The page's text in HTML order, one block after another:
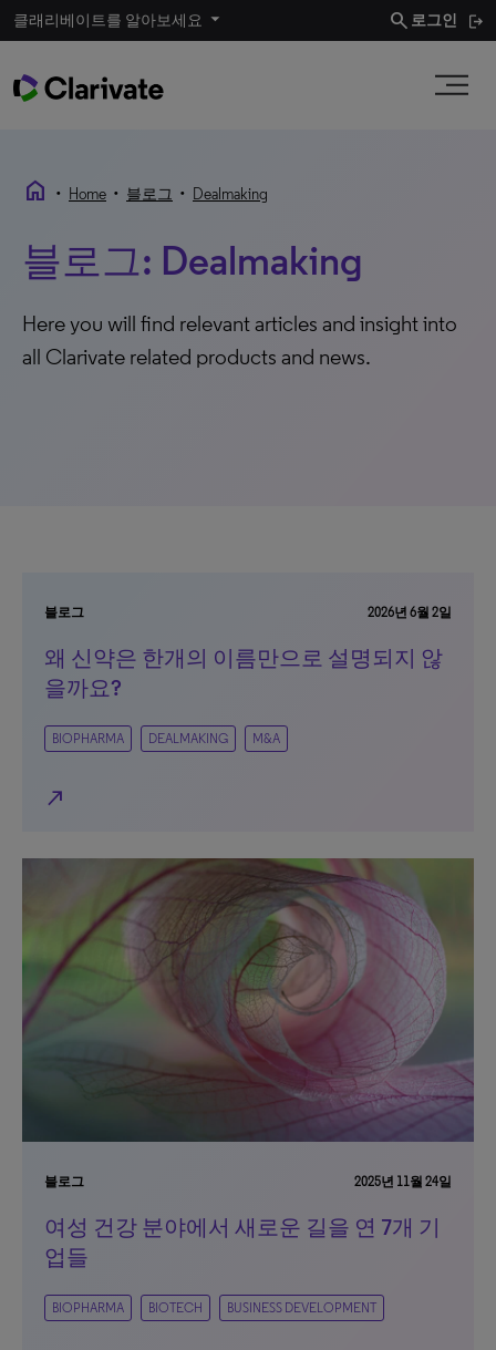
클래리베이트를 알아보세요 search 로그인
home • Home • 블로그 • Dealmaking
블로그: Dealmaking
Here you will find relevant articles and insight into
all Clarivate related products and news.
블로그 2026년 6월 2일
왜 신약은 한개의 이름만으로 설명되지 않
을까요?
BIOPHARMA DEALMAKING M&A
north_east
블로그 2025년 11월 24일
여성 건강 분야에서 새로운 길을 연 7개 기
업들
BIOPHARMA BIOTECH BUSINESS DEVELOPMENT